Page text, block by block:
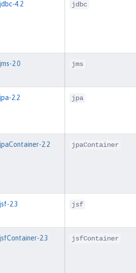
jdbc-4.2 jdbc
jms-2.0 jms
jpa-2.2 jpa
jpaContainer-2.2 jpaContainer
jsf-2.3 jsf
jsfContainer-2.3 jsfContainer